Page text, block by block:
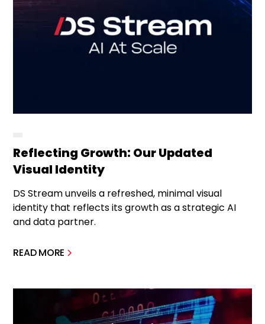
Reflecting Growth: Our Updated
Visual Identity
DS Stream unveils a refreshed, minimal visual
identity that reflects its growth as a strategic AI
and data partner.
READ MORE